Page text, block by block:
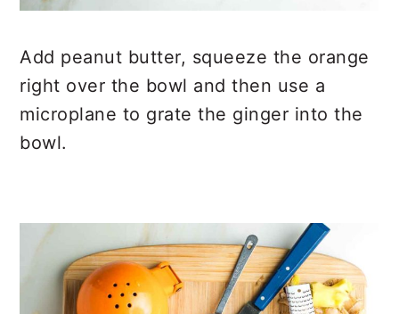
Add peanut butter, squeeze the orange
right over the bowl and then use a
microplane to grate the ginger into the
bowl.